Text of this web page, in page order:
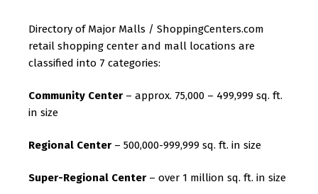
Directory of Major Malls / ShoppingCenters.com
retail shopping center and mall locations are
classified into 7 categories:
Community Center – approx. 75,000 – 499,999 sq. ft.
in size
Regional Center – 500,000-999,999 sq. ft. in size
Super-Regional Center – over 1 million sq. ft. in size